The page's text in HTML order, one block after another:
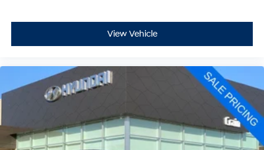
View Vehicle